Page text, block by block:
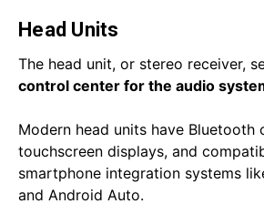
Head Units
The head unit, or stereo receiver,
control center for the audio
Modern head units have Bluetooth
touchscreen displays, and
smartphone integration systems
and Android Auto.